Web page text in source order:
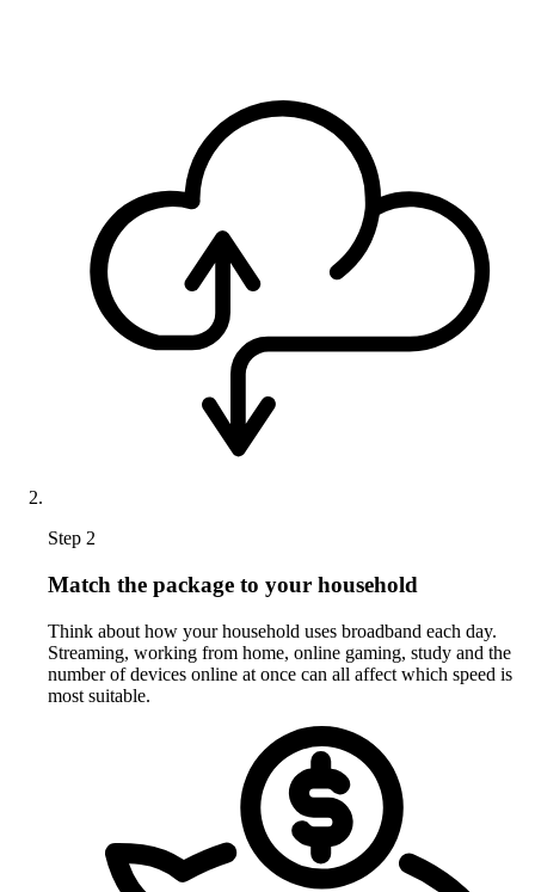
Step 2
Match the package to your household
Think about how your household uses broadband each day.
Streaming, working from home, online gaming, study and the
number of devices online at once can all affect which speed is
most suitable.